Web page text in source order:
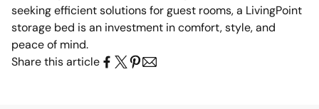
seekingefficient solutions for guest rooms, a LivingPoint
storage bed is an investment in comfort, style, and
peace of mind.
Share this article